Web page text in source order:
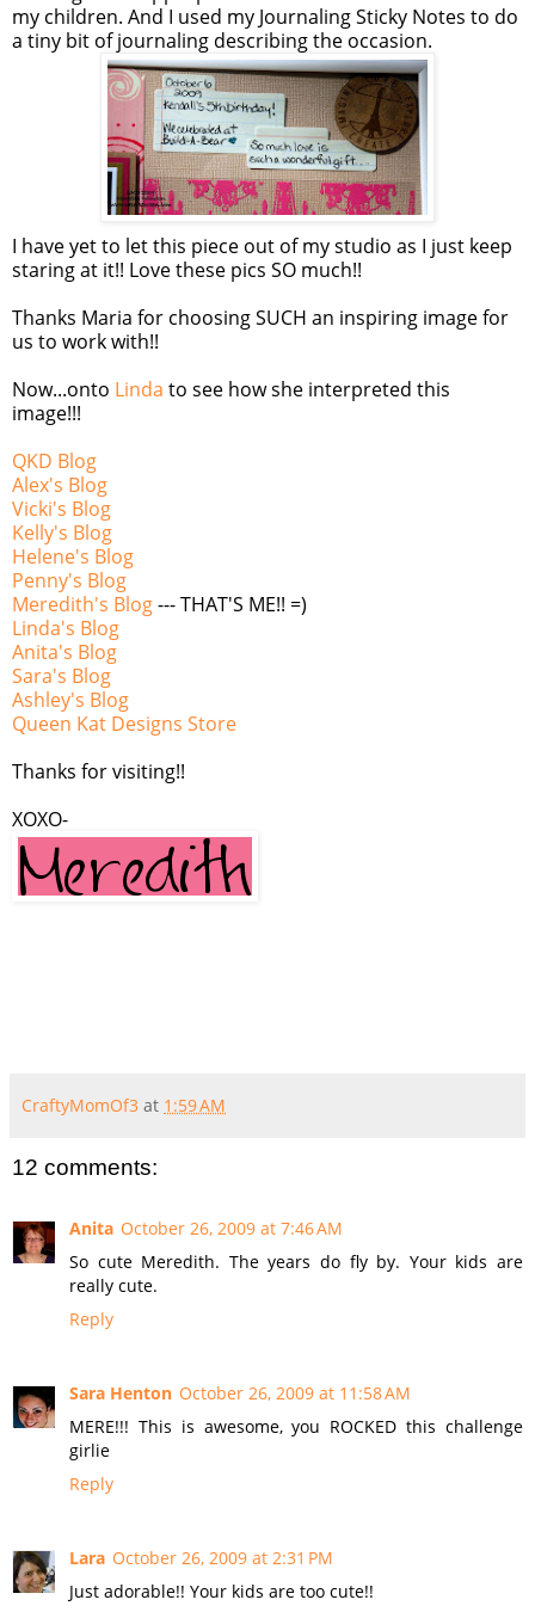
my children. And I used my Journaling Sticky Notes to do
a tiny bit of journaling describing the occasion.
I have yet to let this piece out of my studio as I just keep
staring at it!! Love these pics SO much!!
Thanks Maria for choosing SUCH an inspiring image for
us to work with!!
Now...onto Linda to see how she interpreted this
image!!!
QKD Blog
Alex's Blog
Vicki's Blog
Kelly's Blog
Helene's Blog
Penny's Blog
Meredith's Blog--- THAT'S ME!! =)
Linda's Blog
Anita's Blog
Sara's Blog
Ashley's Blog
Queen Kat Designs Store
Thanks for visiting!!
XOXO-
CraftyMomOf3 at 1:59 AM
12 comments:
Anita October 26, 2009 at 7:46 AM
So cute Meredith. The years do fly by. Your kids are
really cute.
Reply
Sara Henton October 26, 2009 at 11:58 AM
MERE!!! This is awesome, you ROCKED this challenge
girlie
Reply
Lara October 26, 2009 at 2:31 PM
Just adorable!! Your kids are too cute!!